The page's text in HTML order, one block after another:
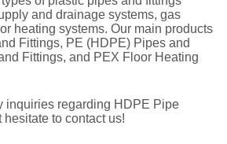
and drainage systems, gas
heating systems. Our main products
Fittings, PE (HDPE) Pipes and
Fittings, and PEX Floor Heating
inquiries regarding HDPE Pipe
to contact us!